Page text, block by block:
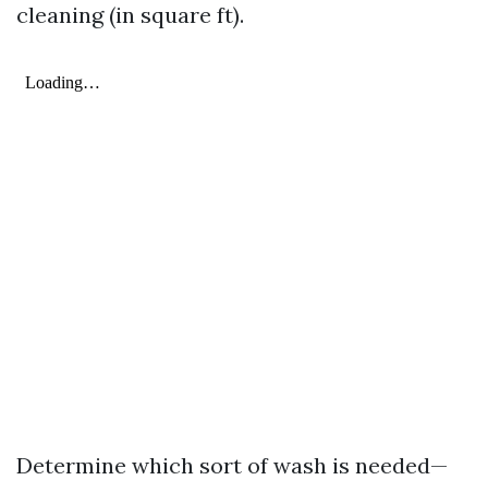
cleaning (in square ft).
Determine which sort of wash is needed—